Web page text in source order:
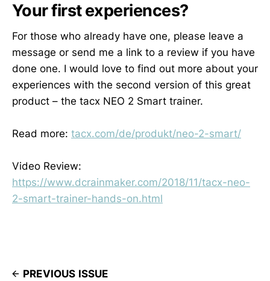
Your first experiences?
For those who already have one, please leave a
message or send me a link to a review if you have
done one. I would love to find out more about your
experiences with the second version of this great
product – the tacx NEO 2 Smart trainer.
Read more: tacx.com/de/produkt/neo-2-smart/
Video Review:
https://www.dcrainmaker.com/2018/11/tacx-neo-
2-smart-trainer-hands-on.html
PREVIOUS ISSUE